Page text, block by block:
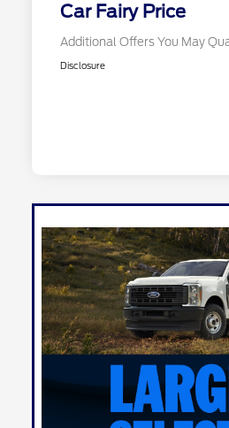
Car Fairy Price
Additional Offers You May
Disclosure